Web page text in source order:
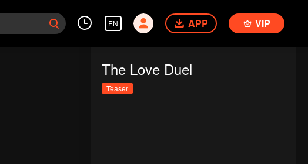
EN APP VIP
The Love Duel
Teaser